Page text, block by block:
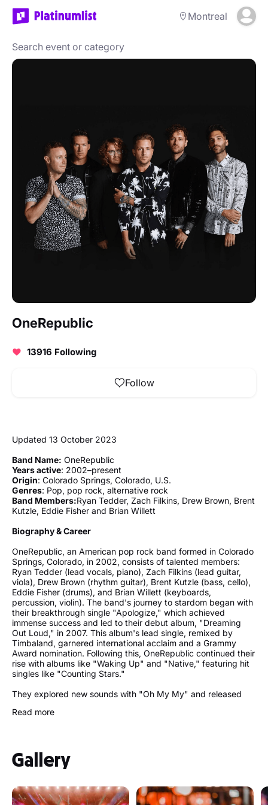
Montreal
OneRepublic
13916 Following
Follow
Updated 13 October 2023
Band Name: OneRepublic
Years active: 2002–present
Origin: Colorado Springs, Colorado, U.S.
Genres: Pop, pop rock, alternative rock
Band Members:Ryan Tedder, Zach Filkins, Drew Brown, Brent
Kutzle, Eddie Fisher and Brian Willett
Biography & Career
OneRepublic, an American pop rock band formed in Colorado
Springs, Colorado, in 2002, consists of talented members:
Ryan Tedder (lead vocals, piano), Zach Filkins (lead guitar,
viola), Drew Brown (rhythm guitar), Brent Kutzle (bass, cello),
Eddie Fisher (drums), and Brian Willett (keyboards,
percussion, violin). The band's journey to stardom began with
their breakthrough single "Apologize," which achieved
immense success and led to their debut album, "Dreaming
Out Loud," in 2007. This album's lead single, remixed by
Timbaland, garnered international acclaim and a Grammy
Award nomination. Following this, OneRepublic continued their
rise with albums like "Waking Up" and "Native," featuring hit
singles like "Counting Stars."
They explored new sounds with "Oh My My" and released
the music industry, consistently captivating audiences with
musical prowess and innovative approach.
"Apologize"
Read more
Gallery